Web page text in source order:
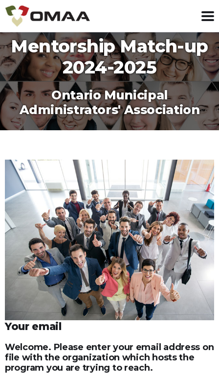
Mentorship Match-up
2024-2025
Ontario Municipal
Administrators' Association
Your email
Welcome. Please enter your email address on
file with the organization which hosts the
program you are trying to reach.